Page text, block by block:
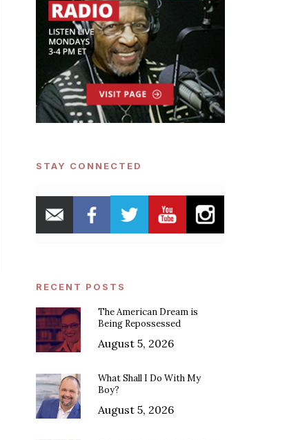
STAY CONNECTED
RECENT POSTS
The American Dream is
Being Repossessed
August 5, 2026
What Shall I Do With My
Boy?
August 5, 2026